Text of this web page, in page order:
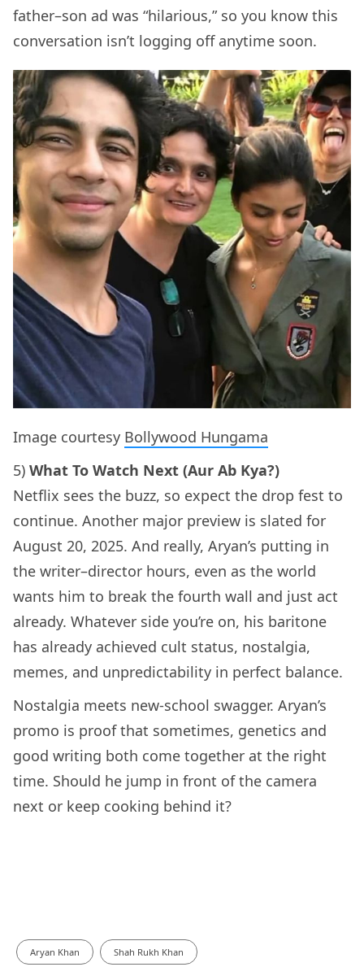
father–son ad was “hilarious,” so you know this
conversation isn’t logging off anytime soon.
Image courtesy Bollywood Hungama
5) What To Watch Next (Aur Ab Kya?)
Netflix sees the buzz, so expect the drop fest to
continue. Another major preview is slated for
August 20, 2025. And really, Aryan’s putting in
the writer–director hours, even as the world
wants him to break the fourth wall and just act
already. Whatever side you’re on, his baritone
has already achieved cult status, nostalgia,
memes, and unpredictability in perfect balance.
Nostalgia meets new-school swagger. Aryan’s
promo is proof that sometimes, genetics and
good writing both come together at the right
time. Should he jump in front of the camera
next or keep cooking behind it?
Aryan Khan Shah Rukh Khan